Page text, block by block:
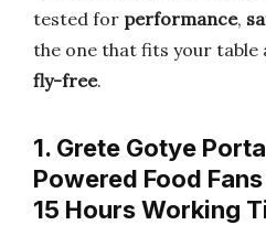
tested for performance,
the one that fits your table
fly-free.
1. Grete Gotye
Powered Food
15 Hours Working